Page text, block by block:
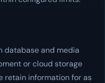
database and media
or cloud storage
retain information for as